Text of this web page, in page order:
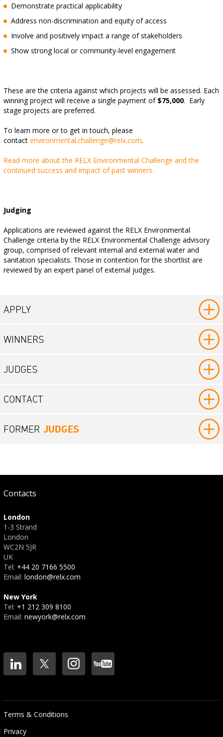
Demonstrate practical applicability
Address non-discrimination and equity of access
Involve and positively impact a range of stakeholders
Show strong local or community-level engagement
These are the criteria against which projects will be assessed. Each
winning project will receive a single payment of $75,000. Early
stage projects are preferred.
To learn more or to get in touch, please
contact environmental.challenge@relx.com.
Read more about the RELX Environmental Challenge and the
continued success and impact of past winners.
Judging
Applications are reviewed against the RELX Environmental
Challenge criteria by the RELX Environmental Challenge advisory
group, comprised of relevant internal and external water and
sanitation specialists. Those in contention for the shortlist are
reviewed by an expert panel of external judges.
APPLY
WINNERS
JUDGES
CONTACT
FORMER JUDGES
Contacts
London
1-3 Strand
London
WC2N 5JR
UK
Tel: +44 20 7166 5500
Email: london@relx.com
New York
Tel: +1 212 309 8100
Email: newyork@relx.com
Terms & Conditions
Privacy